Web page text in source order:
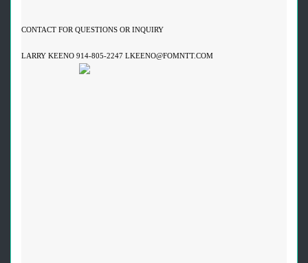
CONTACT FOR QUESTIONS OR INQUIRY
LARRY KEENO 914-805-2247 LKEENO@FOMNTT.COM